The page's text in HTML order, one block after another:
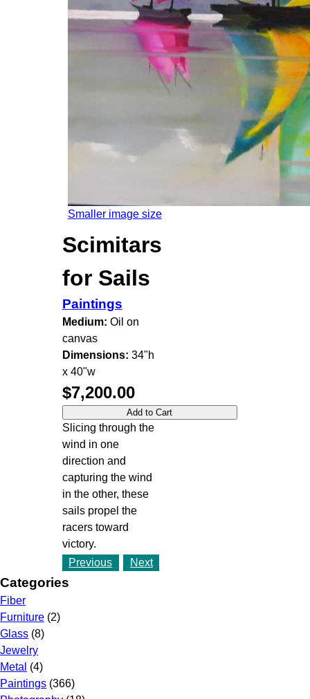
Smaller image size
Scimitars
for Sails
Paintings
Medium: Oil on
canvas
Dimensions: 34"h
x 40"w
$7,200.00
Slicing through the
wind in one
direction and
capturing the wind
in the other, these
sails propel the
racers toward
victory.
Previous
Next
Categories
Fiber
Furniture (2)
Glass (8)
Jewelry
Metal (4)
Paintings (366)